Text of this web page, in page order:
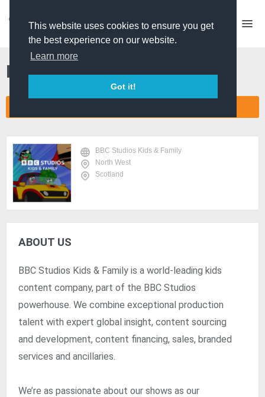
This website uses cookies to ensure you get
the best experience on our website.
Learn more
Got it!
BBC Studios Kids & Family
BBC Studios Kids & Family
North West
Scotland
ABOUT US
BBC Studios Kids & Family is a world-leading kids
content company, part of the BBC Studios
powerhouse. We combine exceptional production
talent with expert global insight, content sourcing
and development, content financing, sales, branded
services and ancillaries.
We’re as passionate about our shows as our